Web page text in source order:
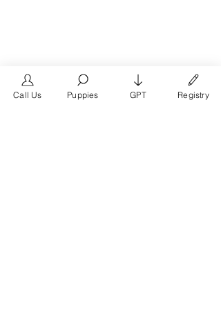
Call Us Puppies GPT Registry